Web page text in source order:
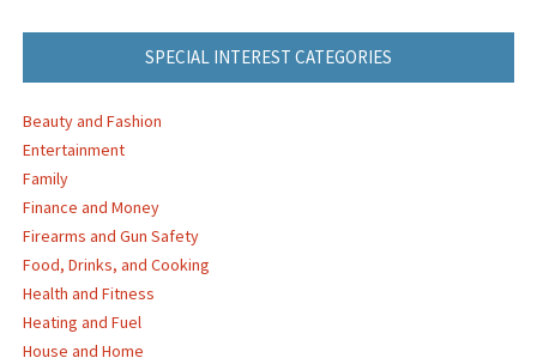
SPECIAL INTEREST CATEGORIES
Beauty and Fashion
Entertainment
Family
Finance and Money
Firearms and Gun Safety
Food, Drinks, and Cooking
Health and Fitness
Heating and Fuel
House and Home